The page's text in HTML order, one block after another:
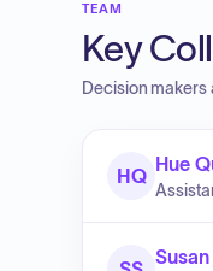
TEAM
Key
Decision makers
HQ
Hue